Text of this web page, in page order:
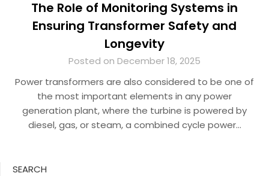
The Role of Monitoring Systems in
Ensuring Transformer Safety and
Longevity
Posted on December 18, 2025
Power transformers are also considered to be one of
the most important elements in any power
generation plant, where the turbine is powered by
diesel, gas, or steam, a combined cycle power…
SEARCH